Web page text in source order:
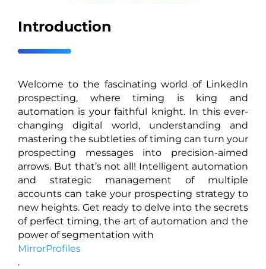
Introduction
Welcome to the fascinating world of LinkedIn
prospecting, where timing is king and
automation is your faithful knight. In this ever-
changing digital world, understanding and
mastering the subtleties of timing can turn your
prospecting messages into precision-aimed
arrows. But that’s not all! Intelligent automation
and strategic management of multiple
accounts can take your prospecting strategy to
new heights. Get ready to delve into the secrets
of perfect timing, the art of automation and the
power of segmentation with
MirrorProfiles
.